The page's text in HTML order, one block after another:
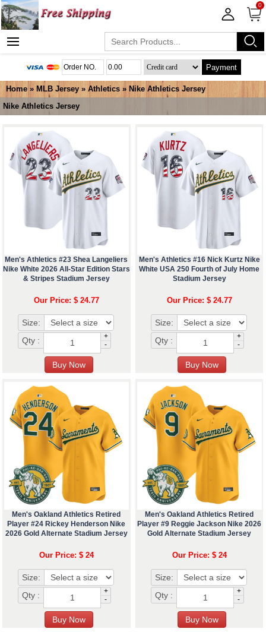
0
Payment
Home » MLB Jersey » Athletics » Nike Athletics Jersey
Nike Athletics Jersey
Men's Athletics #23 Shea Langeliers
Nike White 2026 All-Star Edition Stars
& Stripes Stadium Jersey
Our Price: $ 24.77
Size:
Qty :
+
-
Men's Athletics #16 Nick Kurtz Nike
White USA 250 Fourth of July Home
Stadium Jersey
Our Price: $ 24.77
Size:
Qty :
+
-
Men's Oakland Athletics Retired
Player #24 Rickey Henderson Nike
2026 Gold Alternate Stadium Jersey
Our Price: $ 24
Size:
Qty :
+
-
Men's Oakland Athletics Retired
Player #9 Reggie Jackson Nike 2026
Gold Alternate Stadium Jersey
Our Price: $ 24
Size:
Qty :
+
-